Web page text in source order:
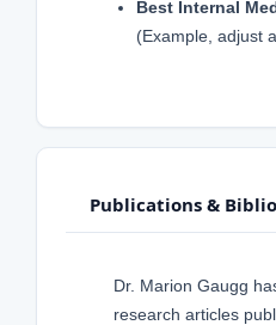
Best Internal
(Example, adjust
Publications &
Dr. Marion Gaugg
research articles